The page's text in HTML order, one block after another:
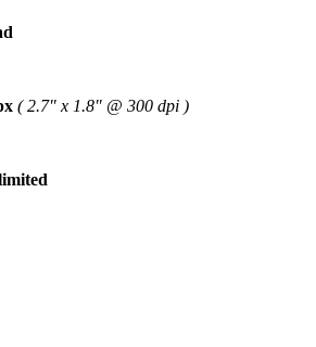
( 2.7" x 1.8" @ 300 dpi )